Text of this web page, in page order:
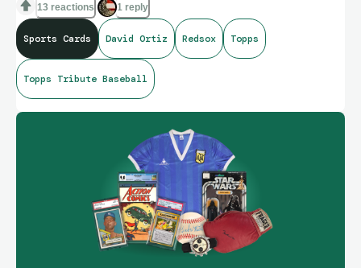
https://ebay.us/m/vxLTVY
13 reactions 1 reply
Sports Cards David Ortiz Redsox Topps
Topps Tribute Baseball